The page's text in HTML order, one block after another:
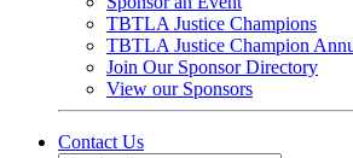
TBTLA Justice Champions
TBTLA Justice Champion
Join Our Sponsor Directory
View our Sponsors
Contact Us